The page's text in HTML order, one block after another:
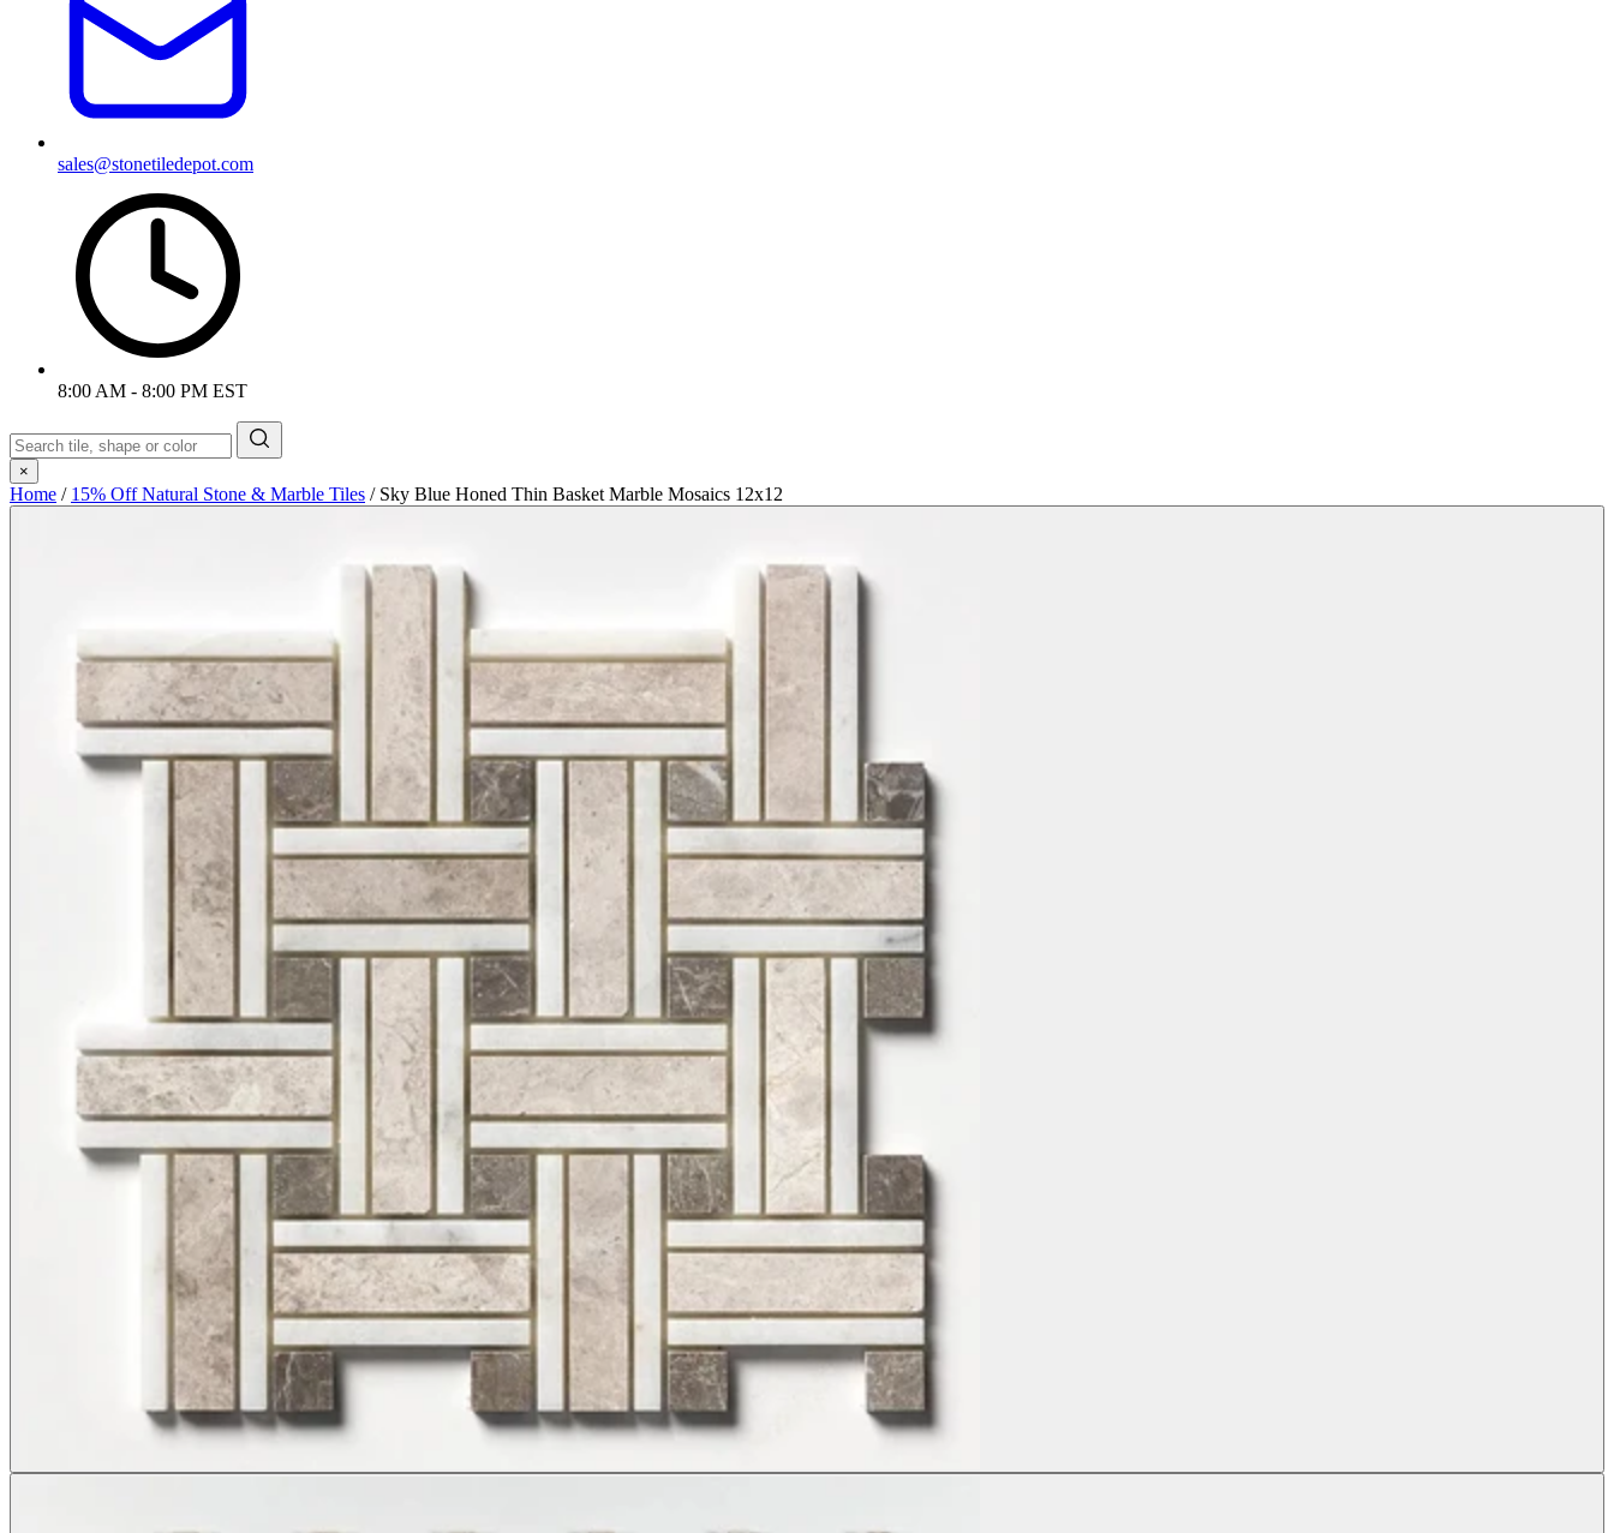
sales@stonetiledepot.com
8:00 AM - 8:00 PM EST
×
Home / 15% Off Natural Stone & Marble Tiles / Sky Blue Honed Thin Basket Marble Mosaics 12x12